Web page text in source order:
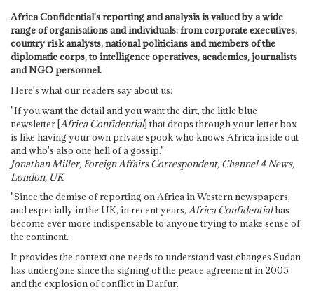
Africa Confidential's reporting and analysis is valued by a wide
range of organisations and individuals: from corporate executives,
country risk analysts, national politicians and members of the
diplomatic corps, to intelligence operatives, academics, journalists
and NGO personnel.
Here's what our readers say about us:
"If you want the detail and you want the dirt, the little blue
newsletter [Africa Confidential] that drops through your letter box
is like having your own private spook who knows Africa inside out
and who's also one hell of a gossip."
Jonathan Miller, Foreign Affairs Correspondent, Channel 4 News,
London, UK
"Since the demise of reporting on Africa in Western newspapers,
and especially in the UK, in recent years, Africa Confidentialhas
become ever more indispensable to anyone trying to make sense of
the continent.
It provides the context one needs to understand vast changes Sudan
has undergone since the signing of the peace agreement in 2005
and the explosion of conflict in Darfur.